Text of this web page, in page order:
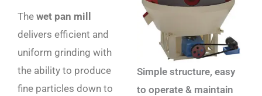
The wet pan mill
delivers efficient and
uniform grinding with
the ability to produce
fine particles down to
Simple structure, easy
to operate & maintain